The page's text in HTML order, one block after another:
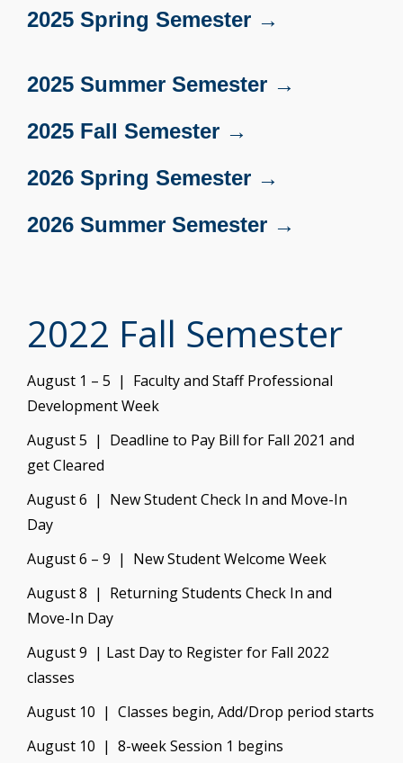
2025 Spring Semester →
2025 Summer Semester →
2025 Fall Semester →
2026 Spring Semester →
2026 Summer Semester →
2022 Fall Semester
August 1 – 5 | Faculty and Staff Professional
Development Week
August 5 | Deadline to Pay Bill for Fall 2021 and
get Cleared
August 6 | New Student Check In and Move-In
Day
August 6 – 9 | New Student Welcome Week
August 8 | Returning Students Check In and
Move-In Day
August 9 | Last Day to Register for Fall 2022
classes
August 10 | Classes begin, Add/Drop period starts
August 10 | 8-week Session 1 begins